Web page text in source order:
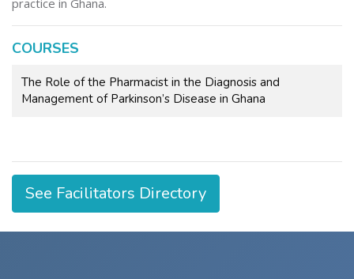
COURSES
The Role of the Pharmacist in the Diagnosis and
Management of Parkinson’s Disease in Ghana
See Facilitators Directory